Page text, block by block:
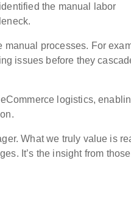
the manual labor
manual processes. For
issues before they
logistics,
What we truly value is
It’s the insight from